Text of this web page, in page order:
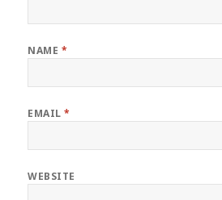
NAME *
EMAIL*
WEBSITE